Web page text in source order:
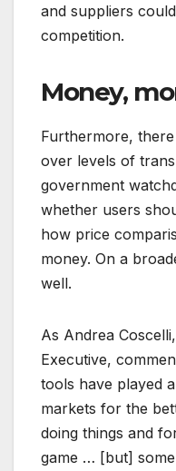
and suppliers
competition.
Money,
Furthermore,
over levels of
government
whether users
how price
money. On a
well.
As Andrea
Executive,
tools have played
markets for the
doing things and
game … [but]